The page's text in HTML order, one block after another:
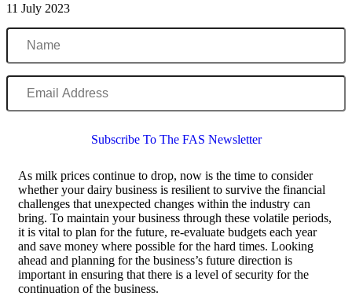
11 July 2023
Name
Email
Address
Subscribe To The FAS Newsletter
As milk prices continue to drop, now is the time to consider
whether your dairy business is resilient to survive the financial
challenges that unexpected changes within the industry can
bring. To maintain your business through these volatile periods,
it is vital to plan for the future, re-evaluate budgets each year
and save money where possible for the hard times. Looking
ahead and planning for the business’s future direction is
important in ensuring that there is a level of security for the
continuation of the business.